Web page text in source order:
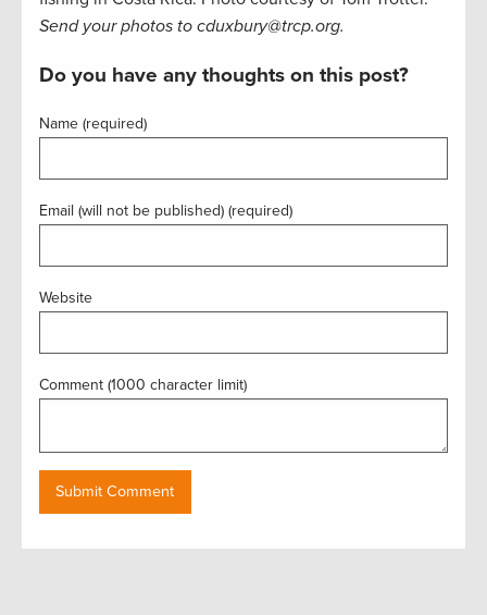
Send your photos to cduxbury@trcp.org.
Do you have any thoughts on this post?
Name (required)
Email (will not be published) (required)
Website
Comment (1000 character limit)